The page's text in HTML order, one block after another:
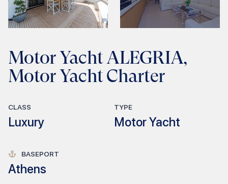
Motor Yacht ALEGRIA,
Motor Yacht Charter
CLASS
Luxury
TYPE
Motor Yacht
BASEPORT
Athens